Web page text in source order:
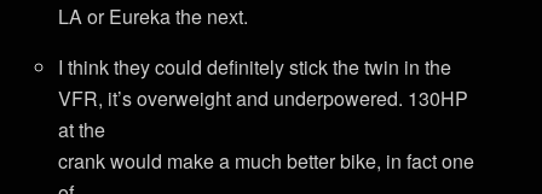
LA or Eureka the next.
I think they could definitely stick the twin in the
VFR, it’s overweight and underpowered. 130HP
at the
crank would make a much better bike, in fact one